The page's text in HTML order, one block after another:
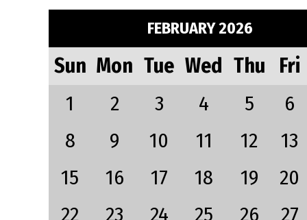
FEBRUARY 2026
Sun Mon Tue Wed Thu
Fri
1
2 3 4 5
6
8
9 10 11 12
13
15
16 17 18 19
20
22
23 24 25 26 27